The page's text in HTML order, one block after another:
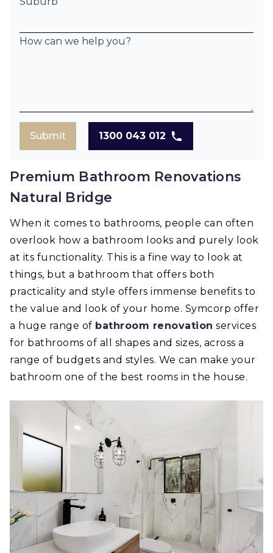
How can we help you?
Submit 1300 043 012
Premium Bathroom Renovations
Natural Bridge
When it comes to bathrooms, people can often
overlook how a bathroom looks and purely look
at its functionality. This is a fine way to look at
things, but a bathroom that offers both
practicality and style offers immense benefits to
the value and look of your home. Symcorp offer
a huge range of bathroom renovation services
for bathrooms of all shapes and sizes, across a
range of budgets and styles. We can make your
bathroom one of the best rooms in the house.